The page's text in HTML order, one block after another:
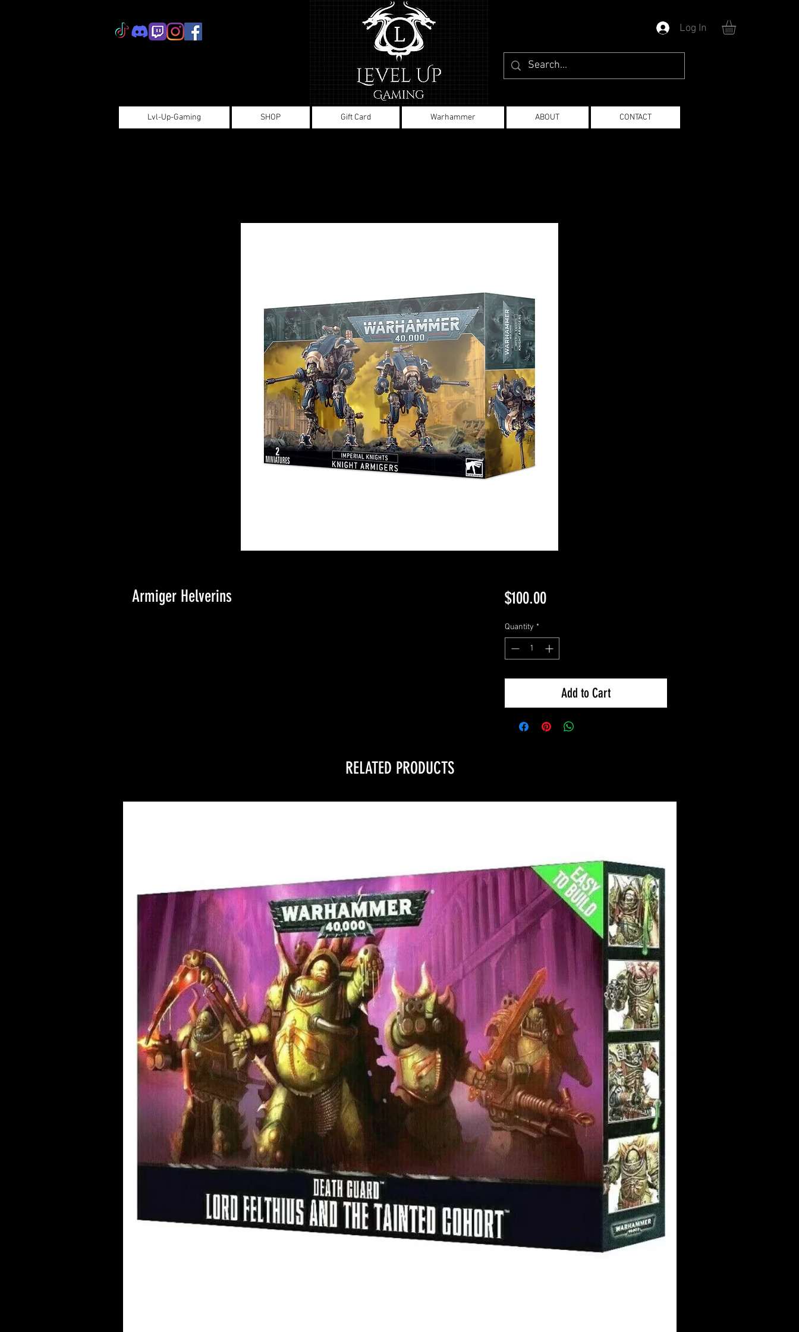
Log In
Lvl-Up-Gaming SHOP Gift Card Warhammer ABOUT CONTACT
Armiger Helverins $100.00Price
Quantity *
Add to Cart
RELATED PRODUCTS